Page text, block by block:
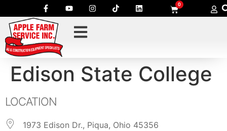
0
Edison State College
LOCATION
1973 Edison Dr., Piqua, Ohio 45356